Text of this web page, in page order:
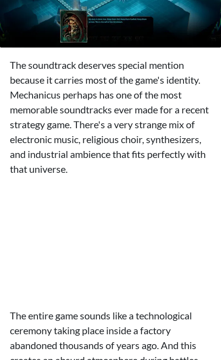
The soundtrack deserves special mention
because it carries most of the game's identity.
Mechanicus perhaps has one of the most
memorable soundtracks ever made for a recent
strategy game. There's a very strange mix of
electronic music, religious choir, synthesizers,
and industrial ambience that fits perfectly with
that universe.
The entire game sounds like a technological
ceremony taking place inside a factory
abandoned thousands of years ago. And this